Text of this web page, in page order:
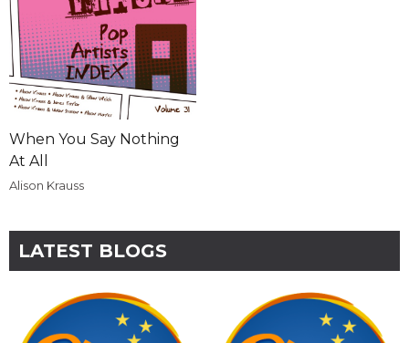
When You Say Nothing
At All
Alison Krauss
LATEST BLOGS